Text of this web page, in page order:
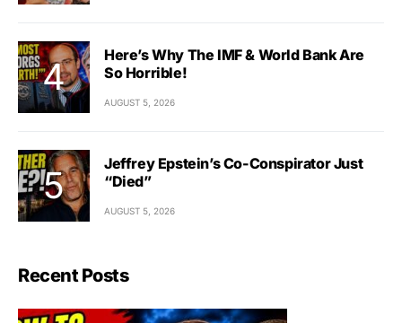
Here’s Why The IMF & World Bank Are
So Horrible!
AUGUST 5, 2026
Jeffrey Epstein’s Co-Conspirator Just
“Died”
AUGUST 5, 2026
Recent Posts